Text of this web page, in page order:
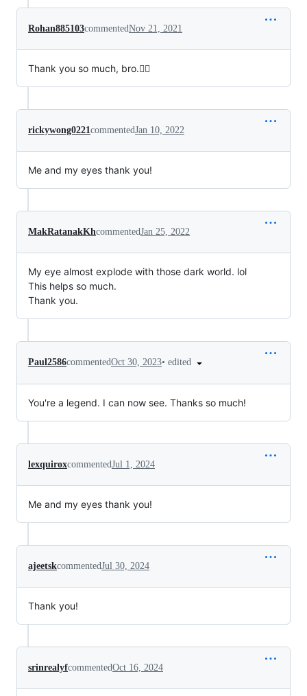
Rohan885103commentedNov 21, 2021
Thank you so much, bro.✌🏽
rickywong0221commentedJan 10, 2022
Me and my eyes thank you!
MakRatanakKhcommentedJan 25, 2022
My eye almost explode with those dark world. lol
This helps so much.
Thank you.
Paul2586commentedOct 30, 2023• edited
You're a legend. I can now see. Thanks so much!
lexquiroxcommentedJul 1, 2024
Me and my eyes thank you!
ajeetskcommentedJul 30, 2024
Thank you!
srinrealyfcommentedOct 16, 2024